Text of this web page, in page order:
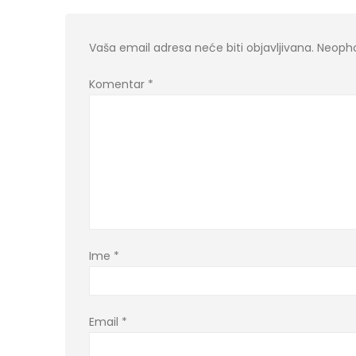
Vaša email adresa neće biti objavljivana.
Komentar *
Ime *
Email *